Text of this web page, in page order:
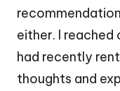
either. I
had recently
thoughts and